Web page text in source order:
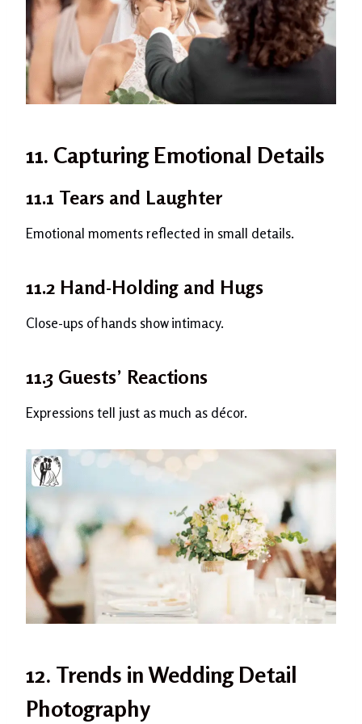
11. Capturing Emotional Details
11.1 Tears and Laughter
Emotional moments reflected in small details.
11.2 Hand-Holding and Hugs
Close-ups of hands show intimacy.
11.3 Guests’ Reactions
Expressions tell just as much as décor.
12. Trends in Wedding Detail
Photography